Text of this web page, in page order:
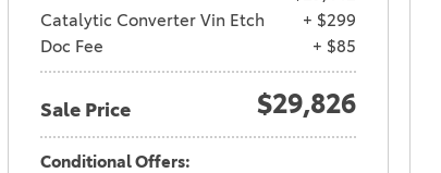
Catalytic Converter Vin Etch
+ $299
Doc Fee
+ $85
Sale Price $29,826
Conditional Offers: